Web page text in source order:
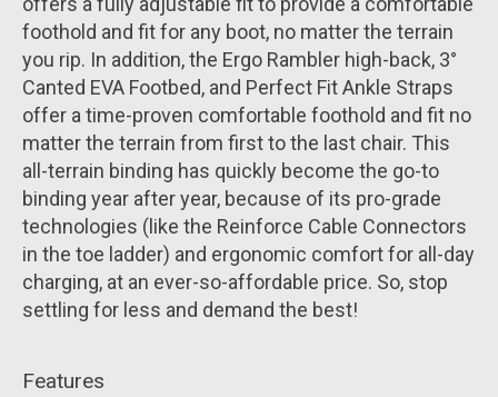
foothold and fit for any boot, no matter the terrain
you rip. In addition, the Ergo Rambler high-back, 3°
Canted EVA Footbed, and Perfect Fit Ankle Straps
offer a time-proven comfortable foothold and fit no
matter the terrain from first to the last chair. This
all-terrain binding has quickly become the go-to
binding year after year, because of its pro-grade
technologies (like the Reinforce Cable Connectors
in the toe ladder) and ergonomic comfort for all-day
charging, at an ever-so-affordable price. So, stop
settling for less and demand the best!
Features